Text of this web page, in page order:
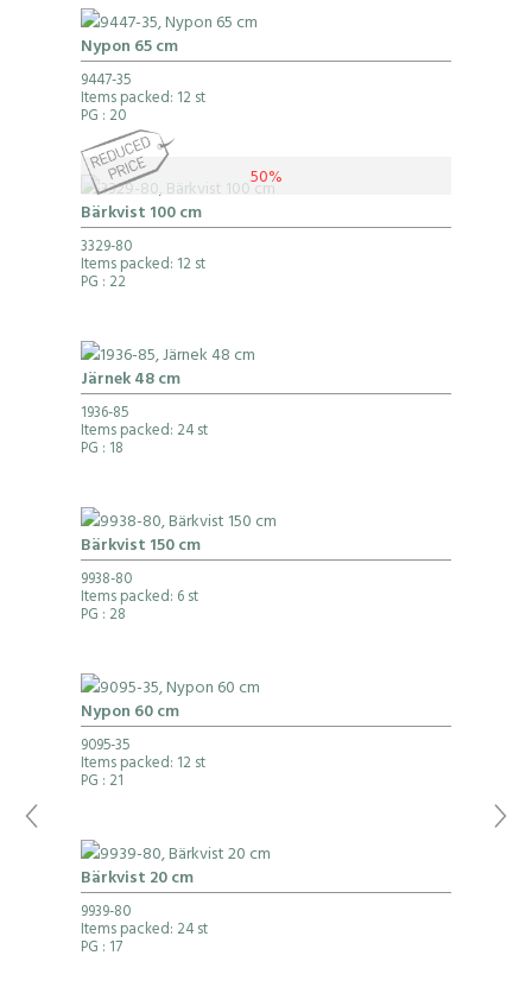
Nypon 65 cm
9447-35
Items packed: 12 st
PG : 20
50%
Bärkvist 100 cm
3329-80
Items packed: 12 st
PG : 22
Järnek 48 cm
1936-85
Items packed: 24 st
PG : 18
Bärkvist 150 cm
9938-80
Items packed: 6 st
PG : 28
Nypon 60 cm
9095-35
Items packed: 12 st
PG : 21
Bärkvist 20 cm
9939-80
Items packed: 24 st
PG : 17